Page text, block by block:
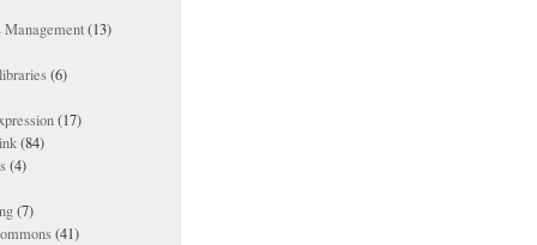
(13)
(6)
(17)
(84)
(4)
(7)
(41)